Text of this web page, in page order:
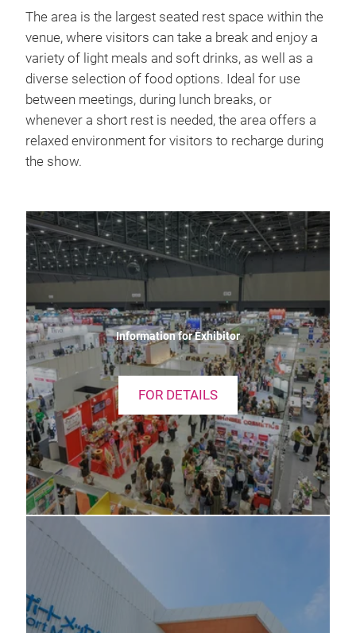
The area is the largest seated rest space within the
venue, where visitors can take a break and enjoy a
variety of light meals and soft drinks, as well as a
diverse selection of food options. Ideal for use
between meetings, during lunch breaks, or
whenever a short rest is needed, the area offers a
relaxed environment for visitors to recharge during
the show.
Information for Exhibitor
FOR DETAILS